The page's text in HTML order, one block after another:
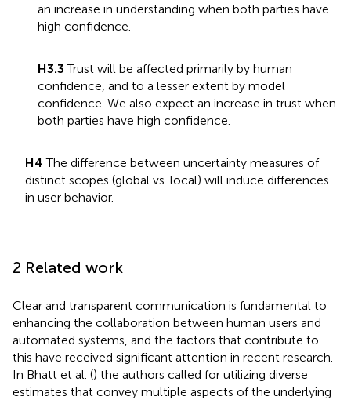
an increase in understanding when both parties have
high confidence.
H3.3 Trust will be affected primarily by human
confidence, and to a lesser extent by model
confidence. We also expect an increase in trust when
both parties have high confidence.
H4 The difference between uncertainty measures of
distinct scopes (global vs. local) will induce differences
in user behavior.
2 Related work
Clear and transparent communication is fundamental to
enhancing the collaboration between human users and
automated systems, and the factors that contribute to
this have received significant attention in recent research.
In Bhatt et al. () the authors called for utilizing diverse
estimates that convey multiple aspects of the underlying